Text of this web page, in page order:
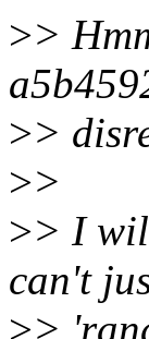
>>
>>
>>
>> I
can't
>>